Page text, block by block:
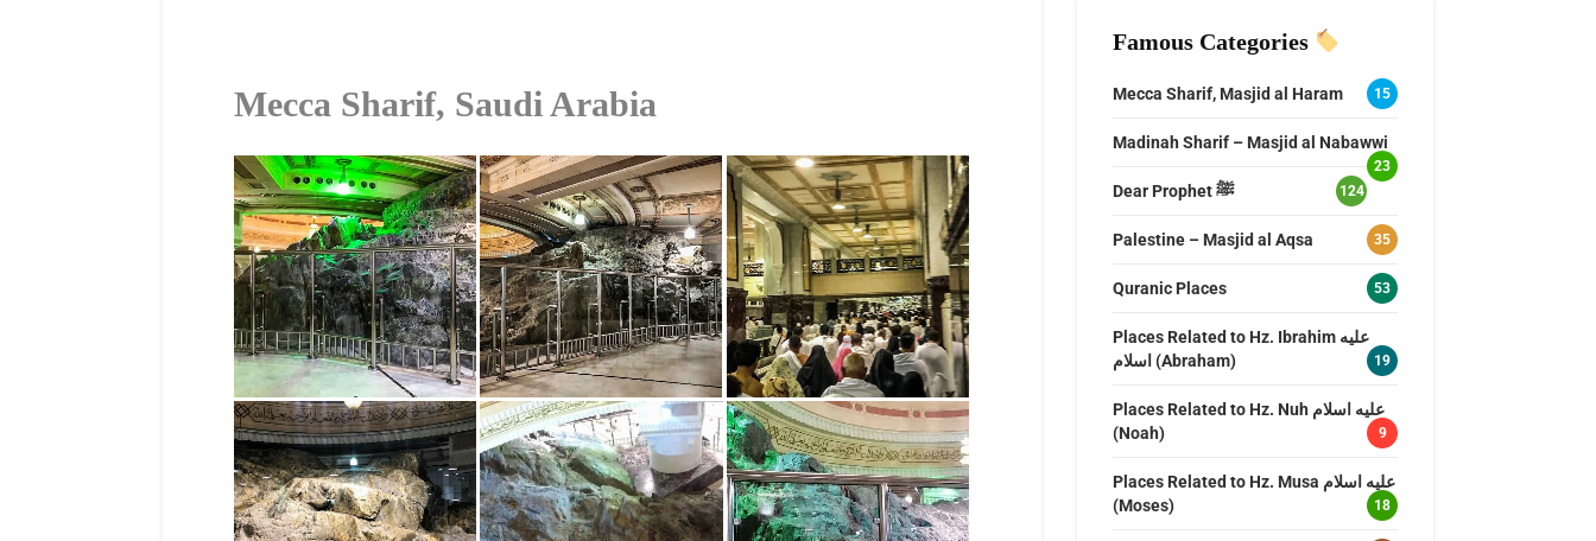
Mecca Sharif, Saudi Arabia
Famous Categories
Mecca Sharif, Masjid al Haram 15
Madinah Sharif – Masjid al Nabawwi
23
Dear Prophet ﷺ 124
Palestine – Masjid al Aqsa 35
Quranic Places 53
Places Related to Hz. Ibrahim عليه
اسلام (Abraham)
19
Places Related to Hz. Nuh عليه اسلام
(Noah)
9
Places Related to Hz. Musa عليه اسلام
(Moses)
18